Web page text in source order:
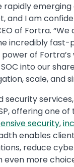
rapidly
and I am
of Fortra.
incredibly fast-
of
into our
scale, and
security
offering one
security,
enables
reduce
more